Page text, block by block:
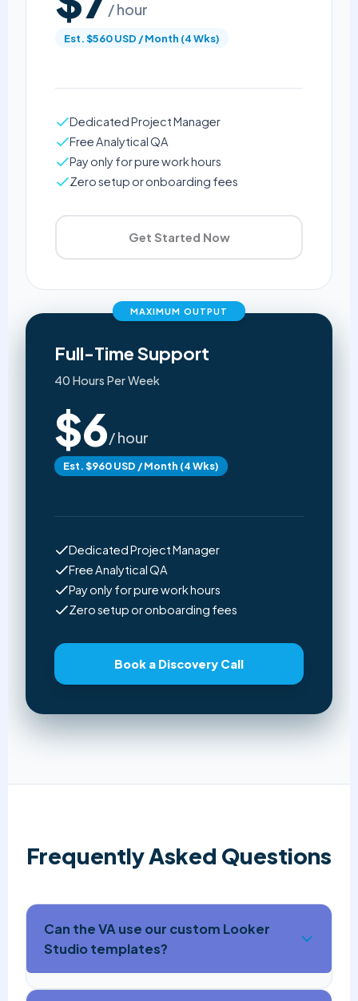
/ hour
Est. $560 USD / Month (4 Wks)
Dedicated Project Manager
Free Analytical QA
Pay only for pure work hours
Zero setup or onboarding fees
Get Started Now
MAXIMUM OUTPUT
Full-Time Support
40 Hours Per Week
$6/ hour
Est. $960 USD / Month (4 Wks)
Dedicated Project Manager
Free Analytical QA
Pay only for pure work hours
Zero setup or onboarding fees
Book a Discovery Call
Frequently Asked Questions
Can the VA use our custom Looker
Studio templates?